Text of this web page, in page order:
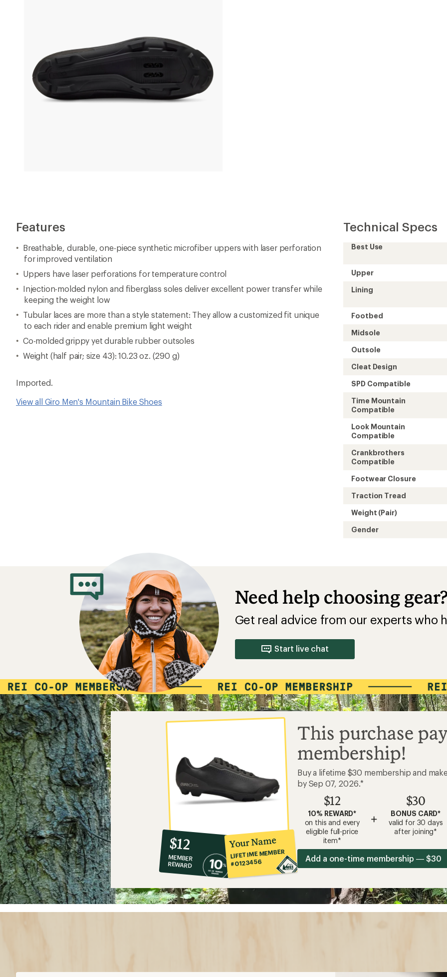
Features
Breathable, durable, one-piece synthetic microfiber uppers with laser perforation
for improved ventilation
Uppers have laser perforations for temperature control
Injection-molded nylon and fiberglass soles deliver excellent power transfer while
keeping the weight low
Tubular laces are more than a style statement: They allow a customized fit unique
to each rider and enable premium light weight
Co-molded grippy yet durable rubber outsoles
Weight (half pair; size 43): 10.23 oz. (290 g)
Imported.
View all Giro Men's Mountain Bike Shoes
Technical Specs
Best Use
Upper
Lining
Footbed
Midsole
Outsole
Cleat Design
SPD Compatible
Time Mountain
Compatible
Look Mountain
Compatible
Crankbrothers
Compatible
Footwear Closure
Traction Tread
Weight (Pair)
Gender
Need help choosing
Get real advice from our experts who
Start live chat
10%
co-
op
member
reward:
$12
$12
MEMBER
REWARD
Your Name
LIFETIME MEMBER
#0123456
This purchase
membership!
Buy a lifetime $30 membership and
by Sep 07, 2026.*
$12
10% REWARD*
on this and every
eligible full-price
item*
+
$30
BONUS CARD*
valid for 30 days
after joining*
Add a one-time membership — $30